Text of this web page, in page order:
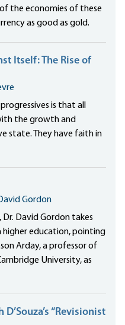
the economies of these
as good as gold.
Itself: The Rise of
is that all
the growth and
state. They have faith in
Gordon
Dr. David Gordon takes
higher education, pointing
Arday, a professor of
University, as
“Revisionist